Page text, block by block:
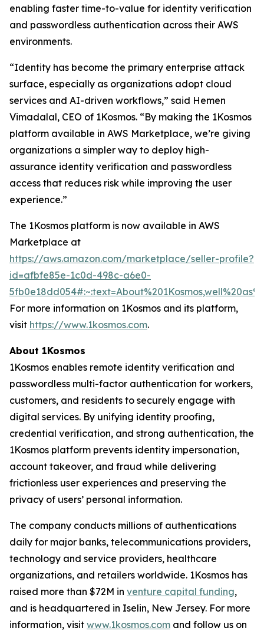
enabling faster time-to-value for identity verification
and passwordless authentication across their AWS
environments.
“Identity has become the primary enterprise attack
surface, especially as organizations adopt cloud
services and AI-driven workflows,” said Hemen
Vimadalal, CEO of 1Kosmos. “By making the 1Kosmos
platform available in AWS Marketplace, we’re giving
organizations a simpler way to deploy high-
assurance identity verification and passwordless
access that reduces risk while improving the user
experience.”
The 1Kosmos platform is now available in AWS
Marketplace at
https://aws.amazon.com/marketplace/seller-profile?
id=afbfe85e-1c0d-498c-a6e0-
For more information on 1Kosmos and its platform,
visit https://www.1kosmos.com.
About 1Kosmos
1Kosmos enables remote identity verification and
passwordless multi-factor authentication for workers,
customers, and residents to securely engage with
digital services. By unifying identity proofing,
credential verification, and strong authentication, the
1Kosmos platform prevents identity impersonation,
account takeover, and fraud while delivering
frictionless user experiences and preserving the
privacy of users’ personal information.
The company conducts millions of authentications
daily for major banks, telecommunications providers,
technology and service providers, healthcare
organizations, and retailers worldwide. 1Kosmos has
raised more than $72M in venture capital funding,
and is headquartered in Iselin, New Jersey. For more
information, visit www.1kosmos.com and follow us on